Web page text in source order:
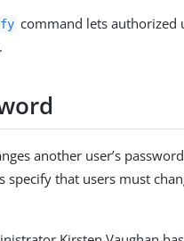
command lets authorized
another user’s
specify that users must